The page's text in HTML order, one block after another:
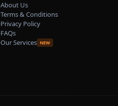
About Us
Terms & Conditions
Privacy Policy
FAQs
Our Services NEW